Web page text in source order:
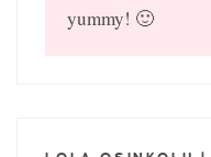
yummy! 🙂